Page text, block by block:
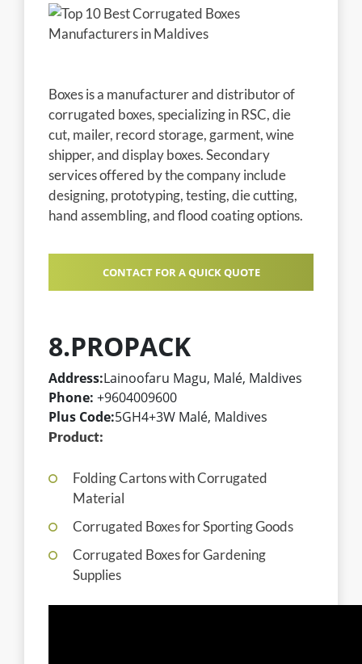
Boxes is a manufacturer and distributor of
corrugated boxes, specializing in RSC, die
cut, mailer, record storage, garment, wine
shipper, and display boxes. Secondary
services offered by the company include
designing, prototyping, testing, die cutting,
hand assembling, and flood coating options.
CONTACT FOR A QUICK QUOTE
8.PROPACK
Address:Lainoofaru Magu, Malé, Maldives
Phone: +9604009600
Plus Code:5GH4+3W Malé, Maldives
Product:
Folding Cartons with Corrugated
Material
Corrugated Boxes for Sporting Goods
Corrugated Boxes for Gardening
Supplies